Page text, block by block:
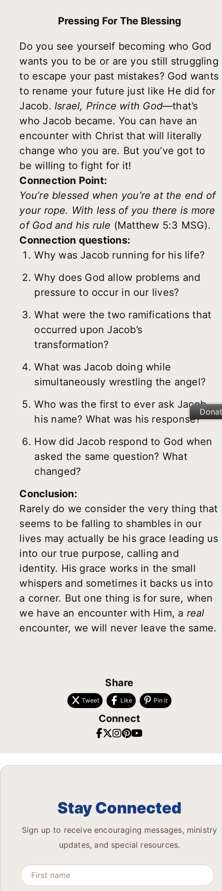
Pressing For The Blessing
Do you see yourself becoming who God
wants you to be or are you still struggling
to escape your past mistakes? God wants
to rename your future just like He did for
Jacob. Israel, Prince with God—that’s
who Jacob became. You can have an
encounter with Christ that will literally
change who you are. But you’ve got to
be willing to fight for it!
Connection Point:
You’re blessed when you’re at the end of
your rope. With less of you there is more
of God and his rule (Matthew 5:3 MSG).
Connection questions:
Why was Jacob running for his life?
Why does God allow problems and
pressure to occur in our lives?
What were the two ramifications that
occurred upon Jacob’s
transformation?
What was Jacob doing while
simultaneously wrestling the angel?
Who was the first to ever ask Jacob
his name? What was his response?
How did Jacob respond to God when
asked the same question? What
changed?
Conclusion:
Rarely do we consider the very thing that
seems to be falling to shambles in our
lives may actually be his grace leading us
into our true purpose, calling and
identity. His grace works in the small
whispers and sometimes it backs us into
a corner. But one thing is for sure, when
we have an encounter with Him, a real
encounter, we will never leave the same.
Share
Tweet Like Pin it
Connect
Stay Connected
Sign up to receive encouraging messages, ministry
updates, and special resources.